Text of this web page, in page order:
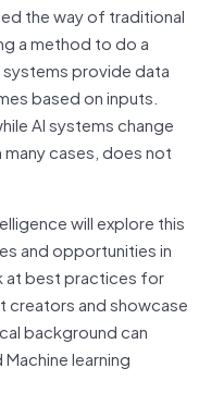
the way of traditional
a method to do a
provide data
based on inputs.
AI systems change
cases, does not
will explore this
and opportunities in
at best practices for
creators and showcase
background can
learning